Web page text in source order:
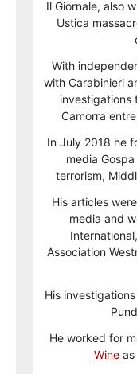
Il Giornale, also
Ustica
With
with Carabinieri
investigations
Camorra
In July 2018 he
media
terrorism,
His articles
media and
Association
His
He worked for
Wine